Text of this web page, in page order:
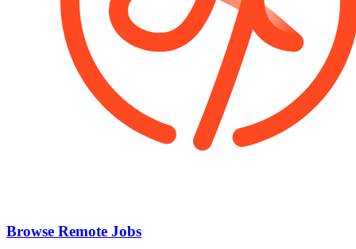
Browse Remote Jobs